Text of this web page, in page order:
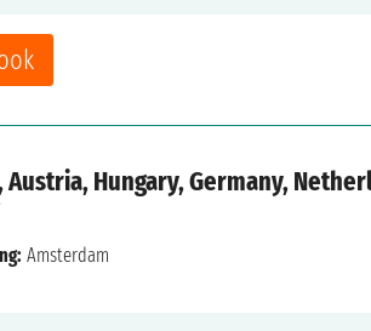
Hungary, Germany,
Amsterdam